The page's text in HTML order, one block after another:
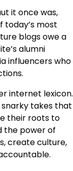
it once was,
today’s most
blogs owe a
alumni
influencers who
internet lexicon.
takes that
their roots to
the power of
create culture,